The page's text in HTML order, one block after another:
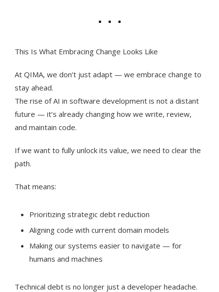
This Is What Embracing Change Looks Like
At QIMA, we don’t just adapt — we embrace change to
stay ahead.
The rise of AI in software development is not a distant
future — it’s already changing how we write, review,
and maintain code.
If we want to fully unlock its value, we need to clear the
path.
That means:
Prioritizing strategic debt reduction
Aligning code with current domain models
Making our systems easier to navigate — for
humans and machines
Technical debt is no longer just a developer headache.